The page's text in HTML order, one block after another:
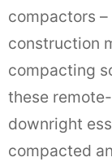
compactors
construction
compacting
these
downright
compacted